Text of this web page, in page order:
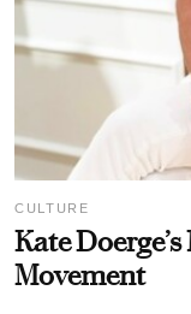
CULTURE
Kate
Movement